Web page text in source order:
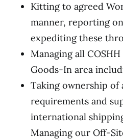
Kitting to agreed
manner, reporting
expediting these
Managing all
Goods-In area
Taking ownership of
requirements and
international
Managing our Off-